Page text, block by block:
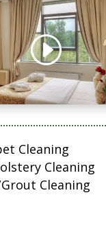
Cleaning
Cleaning
Cleaning